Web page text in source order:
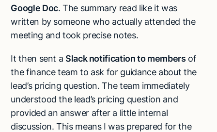
Google Doc. The summary read like it was
written by someone who actually attended the
meeting and took precise notes.
It then sent a Slack notification to members of
the finance team to ask for guidance about the
lead’s pricing question. The team immediately
understood the lead’s pricing question and
provided an answer after a little internal
discussion. This means I was prepared for the